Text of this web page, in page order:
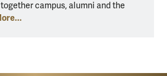
campus, alumni and the